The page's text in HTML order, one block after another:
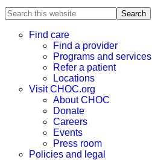
Search
this
websiteFind care
Find a provider
Programs and services
Refer a patient
Locations
Visit CHOC.org
About CHOC
Donate
Careers
Events
Press room
Policies and legal